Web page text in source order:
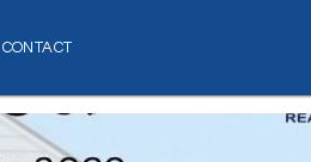
CONTACT